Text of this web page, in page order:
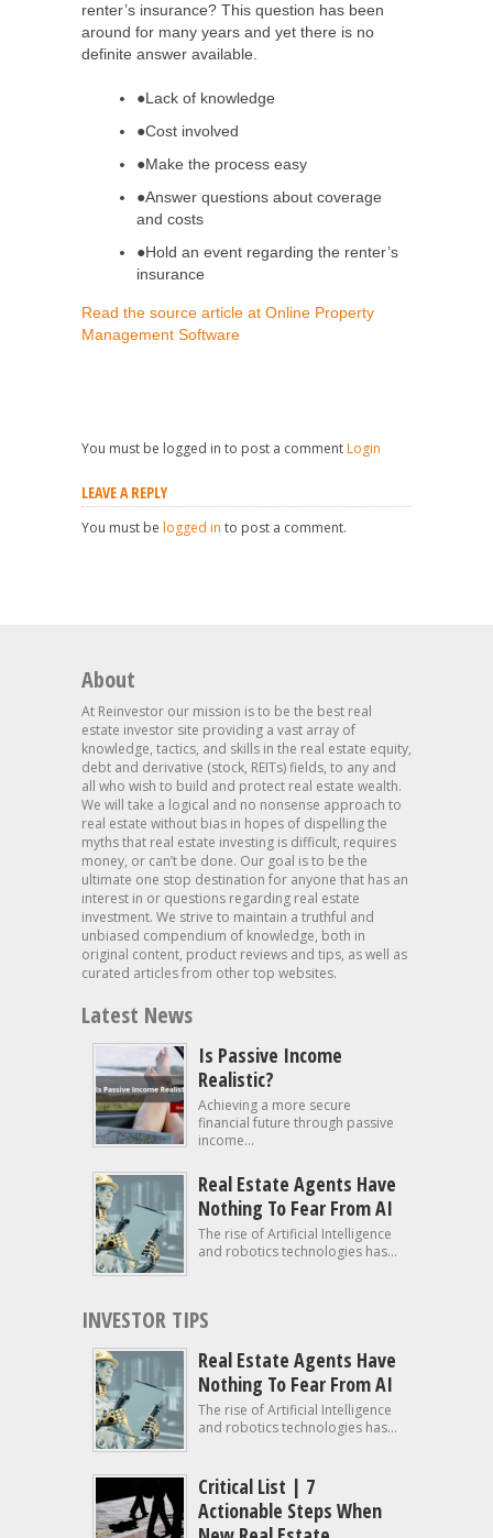
renter’s insurance? This question has been
around for many years and yet there is no
definite answer available.
●Lack of knowledge
●Cost involved
●Make the process easy
●Answer questions about coverage
and costs
●Hold an event regarding the renter’s
insurance
Read the source article at Online Property
Management Software
You must be logged in to post a comment Login
LEAVE A REPLY
You must be logged in to post a comment.
About
At Reinvestor our mission is to be the best real
estate investor site providing a vast array of
knowledge, tactics, and skills in the real estate equity,
debt and derivative (stock, REITs) fields, to any and
all who wish to build and protect real estate wealth.
We will take a logical and no nonsense approach to
real estate without bias in hopes of dispelling the
myths that real estate investing is difficult, requires
money, or can’t be done. Our goal is to be the
ultimate one stop destination for anyone that has an
interest in or questions regarding real estate
investment. We strive to maintain a truthful and
unbiased compendium of knowledge, both in
original content, product reviews and tips, as well as
curated articles from other top websites.
Latest News
Is Passive Income
Realistic?
Achieving a more secure
financial future through passive
income...
Real Estate Agents Have
Nothing To Fear From AI
The rise of Artificial Intelligence
and robotics technologies has...
INVESTOR TIPS
Real Estate Agents Have
Nothing To Fear From AI
The rise of Artificial Intelligence
and robotics technologies has...
Critical List | 7
Actionable Steps When